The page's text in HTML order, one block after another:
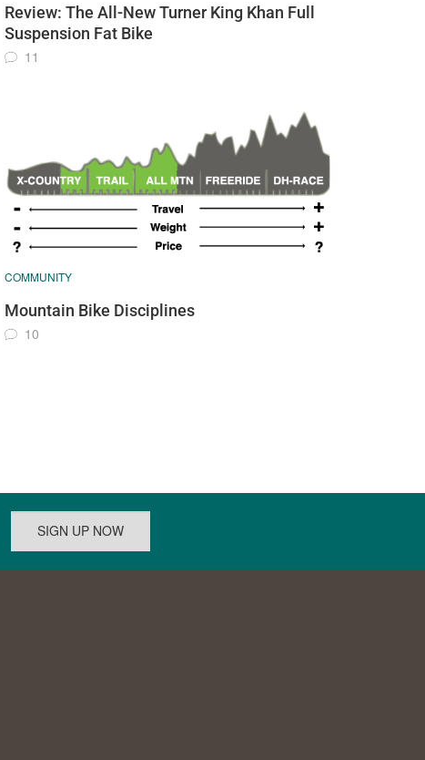
Review: The All-New Turner King Khan Full
Suspension Fat Bike
11
COMMUNITY
Mountain Bike Disciplines
10